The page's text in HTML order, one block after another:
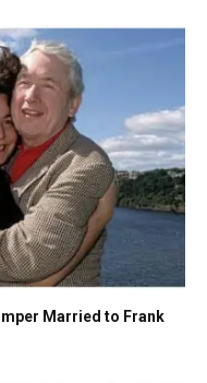
Married to Frank